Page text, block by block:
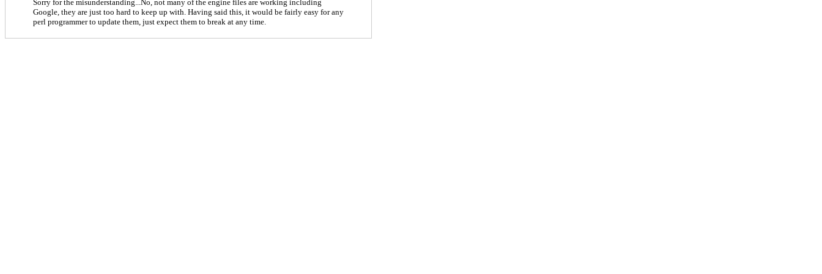
Sorry for the misunderstanding...No, not many of the engine files are working including
Google, they are just too hard to keep up with. Having said this, it would be fairly easy for any
perl programmer to update them, just expect them to break at any time.